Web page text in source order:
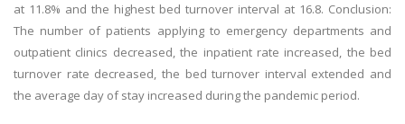
at 11.8% and the highest bed turnover interval at 16.8. Conclusion:
The number of patients applying to emergency departments and
outpatient clinics decreased, the inpatient rate increased, the bed
turnover rate decreased, the bed turnover interval extended and
the average day of stay increased during the pandemic period.